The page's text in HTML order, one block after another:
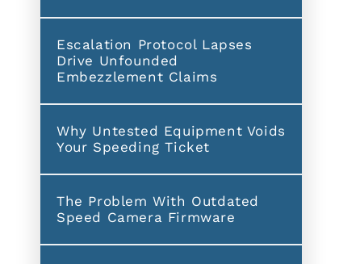
Escalation Protocol Lapses
Drive Unfounded
Embezzlement Claims
Why Untested Equipment Voids
Your Speeding Ticket
The Problem With Outdated
Speed Camera Firmware